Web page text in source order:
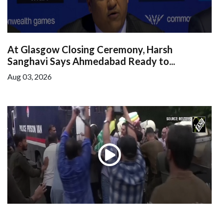
At Glasgow Closing Ceremony, Harsh
Sanghavi Says Ahmedabad Ready to...
Aug 03, 2026